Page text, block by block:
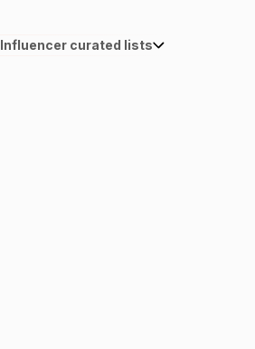
Influencer curated lists